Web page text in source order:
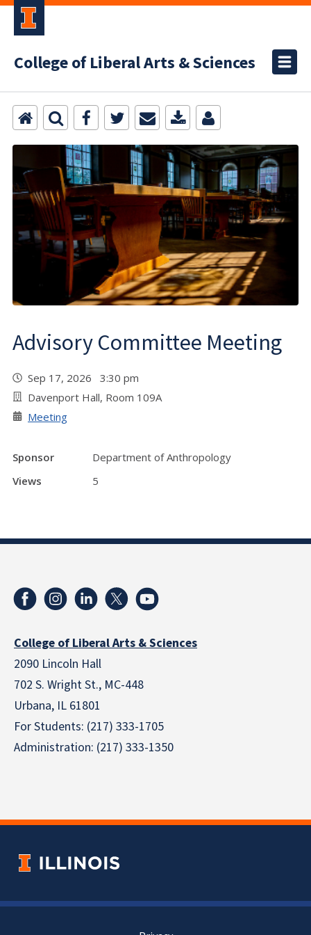
College of Liberal Arts & Sciences
Advisory Committee Meeting
Sep 17, 2026 3:30 pm
Davenport Hall, Room 109A
Meeting
Sponsor
Department of Anthropology
Views
5
College of Liberal Arts & Sciences
2090 Lincoln Hall
702 S. Wright St., MC-448
Urbana, IL 61801
For Students: (217) 333-1705
Administration: (217) 333-1350